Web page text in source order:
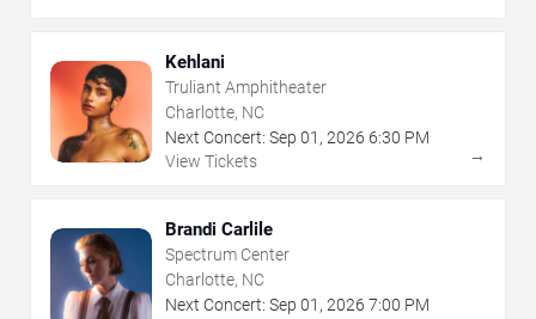
Kehlani
Truliant Amphitheater
Charlotte, NC
Next Concert: Sep 01 , 2026 6:30 PM
View Tickets
→
Brandi Carlile
Spectrum Center
Charlotte, NC
Next Concert: Sep 01 , 2026 7:00 PM